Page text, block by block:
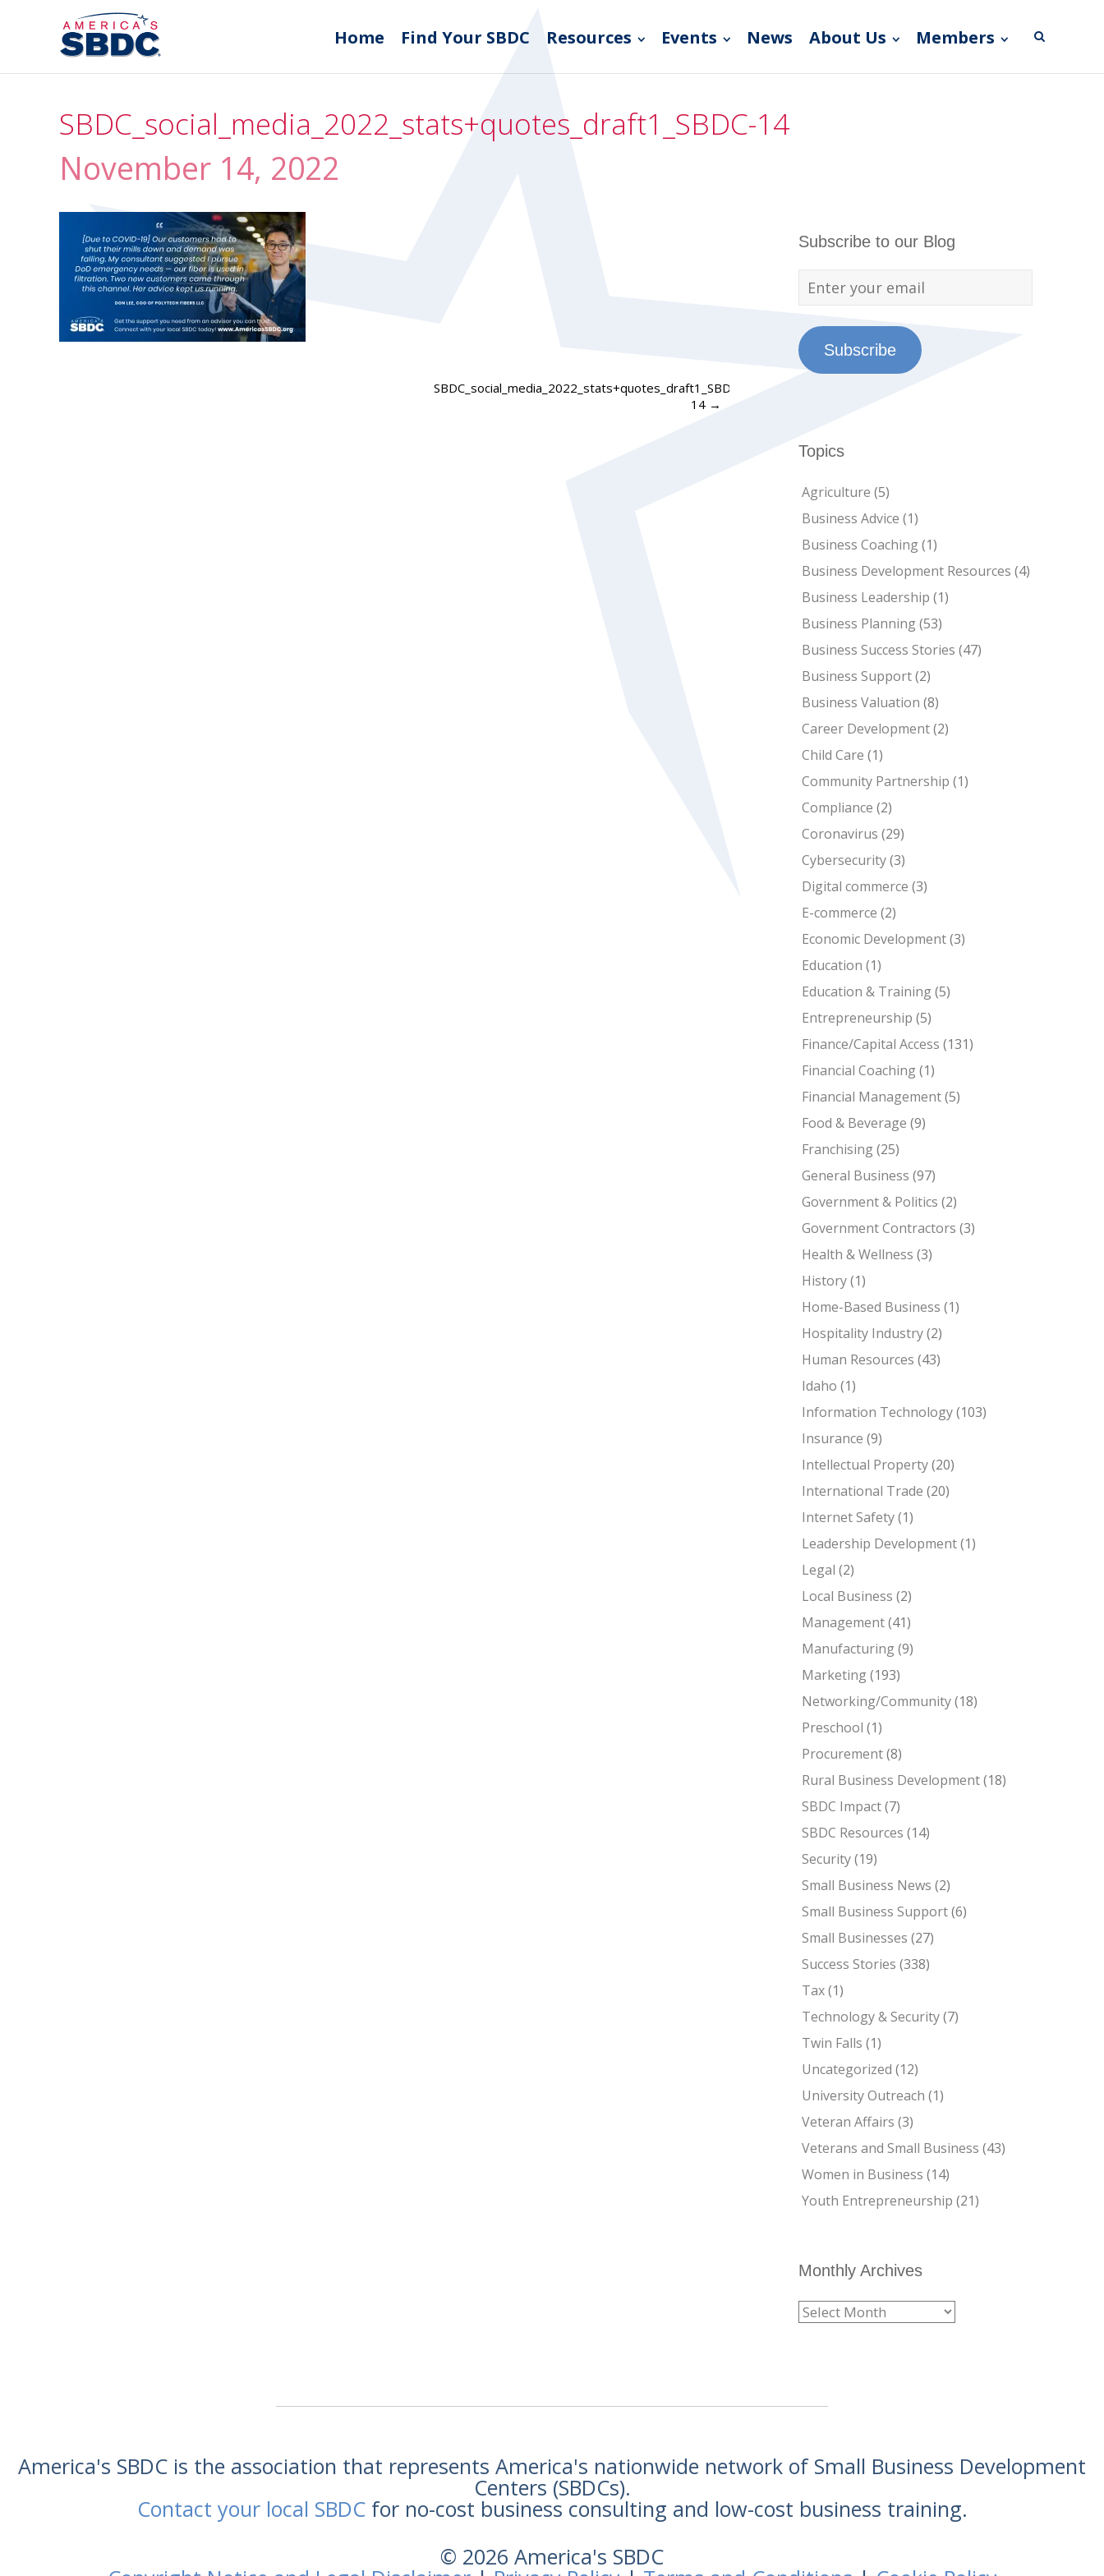
Home Find Your SBDC Resources Events News About Us Members
SBDC_social_media_2022_stats+quotes_draft1_SBDC-14
November 14, 2022
SBDC_social_media_2022_stats+quotes_draft1_SBDC-
14 →
Subscribe to our Blog
Subscribe
Topics
Agriculture (5)
Business Advice (1)
Business Coaching(1)
Business Development Resources (4)
Business Leadership (1)
Business Planning(53)
Business Success Stories (47)
Business Support(2)
Business Valuation (8)
Career Development(2)
Child Care (1)
Community Partnership (1)
Compliance (2)
Coronavirus (29)
Cybersecurity(3)
Digital commerce (3)
E-commerce (2)
Economic Development(3)
Education (1)
Education & Training(5)
Entrepreneurship (5)
Finance/Capital Access (131)
Financial Coaching(1)
Financial Management(5)
Food & Beverage (9)
Franchising(25)
General Business (97)
Government & Politics (2)
Government Contractors (3)
Health & Wellness (3)
History(1)
Home-Based Business (1)
Hospitality Industry(2)
Human Resources (43)
Idaho (1)
Information Technology(103)
Insurance (9)
Intellectual Property(20)
International Trade (20)
Internet Safety(1)
Leadership Development(1)
Legal (2)
Local Business (2)
Management(41)
Manufacturing(9)
Marketing(193)
Networking/Community(18)
Preschool (1)
Procurement(8)
Rural Business Development(18)
SBDC Impact(7)
SBDC Resources (14)
Security(19)
Small Business News (2)
Small Business Support(6)
Small Businesses (27)
Success Stories (338)
Tax(1)
Technology & Security(7)
Twin Falls (1)
Uncategorized (12)
University Outreach (1)
Veteran Affairs (3)
Veterans and Small Business (43)
Women in Business (14)
Youth Entrepreneurship (21)
Monthly Archives
America's SBDC is the association that represents America's nationwide network of Small Business Development
Centers (SBDCs).
Contact your local SBDCfor no-cost business consulting and low-cost business training.
© 2026 America's SBDC